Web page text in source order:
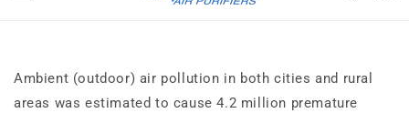
Ambient (outdoor) air pollution in both cities and rural
areas was estimated to cause 4.2 million premature